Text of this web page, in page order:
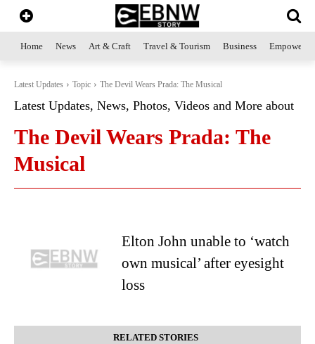
Home News Art & Craft Travel & Tourism Business
Latest Updates Topic The Devil Wears Prada: The Musical
Latest Updates, News, Photos, Videos and More about
The Devil Wears Prada: The
Musical
Elton John unable to ‘watch
own musical’ after eyesight
loss
RELATED STORIES